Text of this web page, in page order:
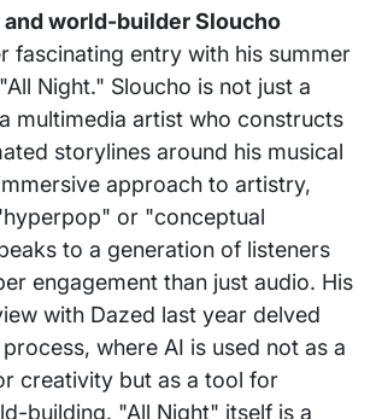
world-builder Sloucho
fascinating entry with his summer
Night." Sloucho is not just a
a multimedia artist who constructs
storylines around his musical
approach to artistry,
or "conceptual
to a generation of listeners
engagement than just audio. His
with Dazed last year delved
where AI is used not as a
creativity but as a tool for
building. "All Night" itself is a